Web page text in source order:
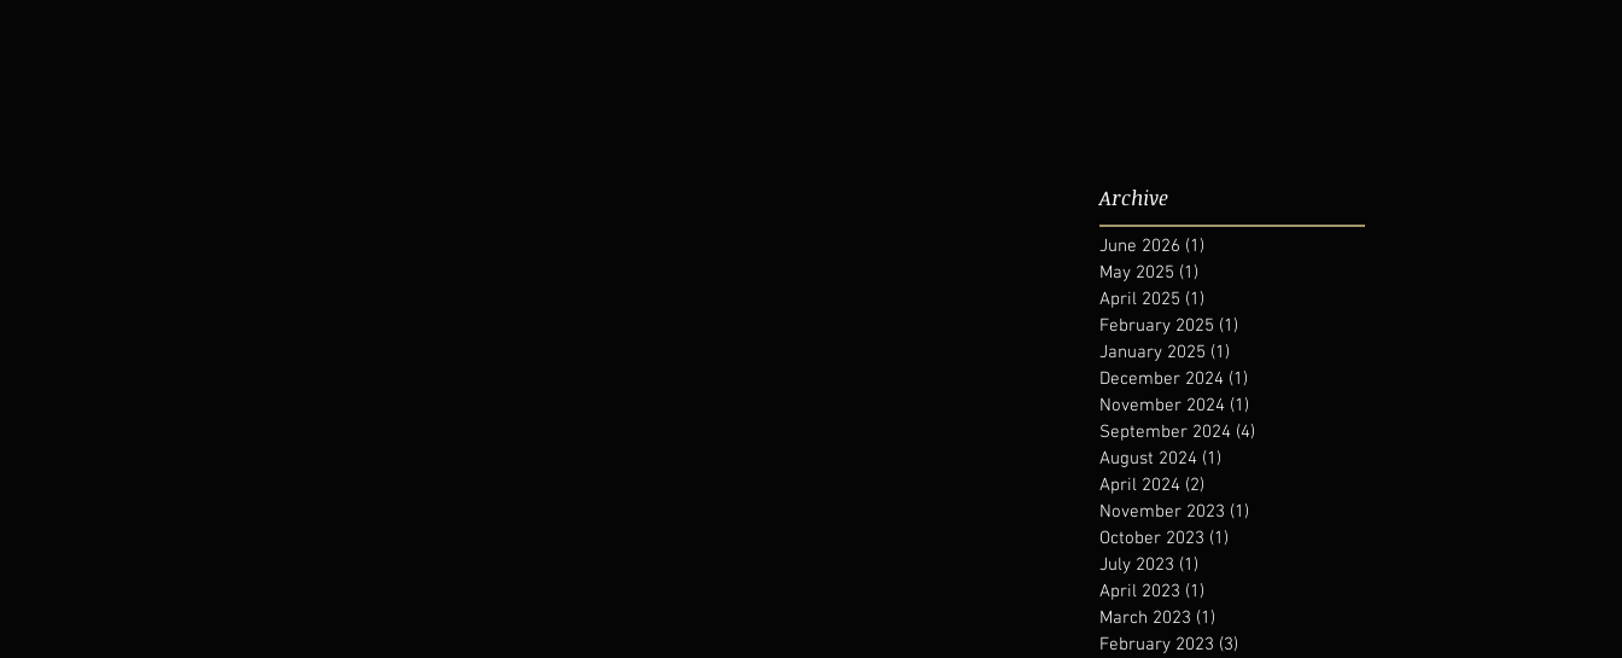
Archive
June 2026 (1)
May 2025 (1)
April 2025 (1)
February 2025 (1)
January 2025 (1)
December 2024 (1)
November 2024 (1)
September 2024 (4)
August 2024 (1)
April 2024 (2)
November 2023 (1)
October 2023 (1)
July 2023 (1)
April 2023 (1)
March 2023 (1)
February 2023 (3)